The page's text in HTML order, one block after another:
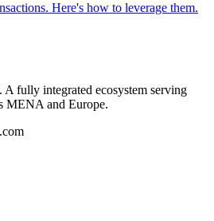
Here's how to leverage them.
fully integrated ecosystem serving
MENA and Europe.